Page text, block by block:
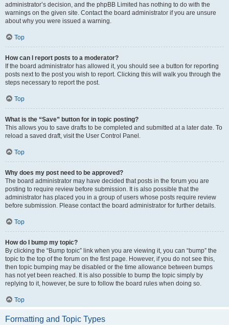
administrator’s decision, and the phpBB Limited has nothing to do with the
warnings on the given site. Contact the board administrator if you are unsure
about why you were issued a warning.
Top
How can I report posts to a moderator?
If the board administrator has allowed it, you should see a button for reporting
posts next to the post you wish to report. Clicking this will walk you through the
steps necessary to report the post.
Top
What is the “Save” button for in topic posting?
This allows you to save drafts to be completed and submitted at a later date. To
reload a saved draft, visit the User Control Panel.
Top
Why does my post need to be approved?
The board administrator may have decided that posts in the forum you are
posting to require review before submission. It is also possible that the
administrator has placed you in a group of users whose posts require review
before submission. Please contact the board administrator for further details.
Top
How do I bump my topic?
By clicking the “Bump topic” link when you are viewing it, you can “bump” the
topic to the top of the forum on the first page. However, if you do not see this,
then topic bumping may be disabled or the time allowance between bumps
has not yet been reached. It is also possible to bump the topic simply by
replying to it, however, be sure to follow the board rules when doing so.
Top
Formatting and Topic Types